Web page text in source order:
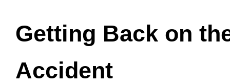
Getting Back on
Accident